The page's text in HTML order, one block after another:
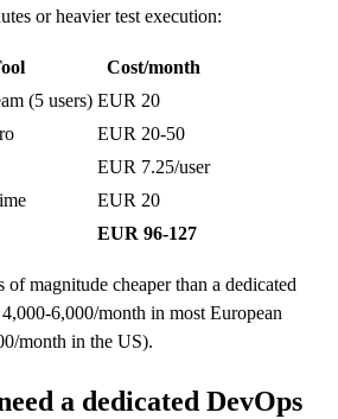
or heavier test execution:
Cost/month
(5 users) EUR 20
EUR 20-50
EUR 7.25/user
EUR 20
EUR 96-127
of magnitude cheaper than a dedicated
6,000/month in most European
month in the US).
a dedicated DevOps